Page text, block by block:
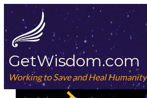
Skip
to
content
GetWisdom.com
Working to Save and Heal Humanity